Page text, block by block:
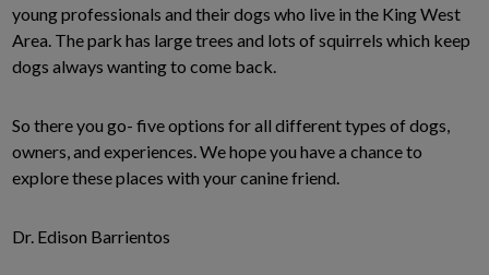
young professionals and their dogs who live in the King West
Area. The park has large trees and lots of squirrels which keep
dogs always wanting to come back.
So there you go- five options for all different types of dogs,
owners, and experiences. We hope you have a chance to
explore these places with your canine friend.
Dr. Edison Barrientos